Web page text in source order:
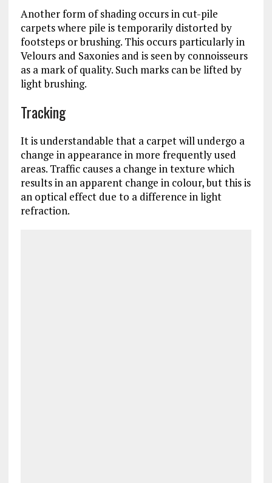
Another form of shading occurs in cut-pile
carpets where pile is temporarily distorted by
footsteps or brushing. This occurs particularly in
Velours and Saxonies and is seen by connoisseurs
as a mark of quality. Such marks can be lifted by
light brushing.
Tracking
It is understandable that a carpet will undergo a
change in appearance in more frequently used
areas. Traffic causes a change in texture which
results in an apparent change in colour, but this is
an optical effect due to a difference in light
refraction.